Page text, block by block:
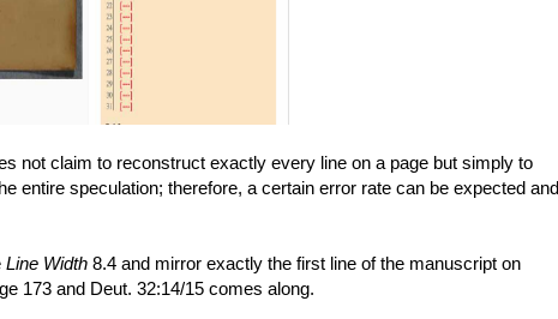
not claim to reconstruct exactly every line on a page but simply to
entire speculation; therefore, a certain error rate can be expected and
Line Width 8.4 and mirror exactly the first line of the manuscript on
173 and Deut. 32:14/15 comes along.